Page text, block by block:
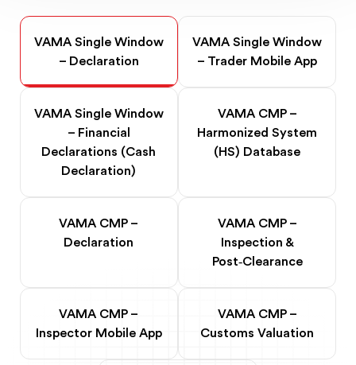
VAMA Single Window
– Declaration
VAMA Single Window
– Trader Mobile App
VAMA Single Window
– Financial
Declarations (Cash
Declaration)
VAMA CMP –
Harmonized System
(HS) Database
VAMA CMP –
Declaration
VAMA CMP –
Inspection &
Post‑Clearance
VAMA CMP –
Inspector Mobile App
VAMA CMP –
Customs Valuation